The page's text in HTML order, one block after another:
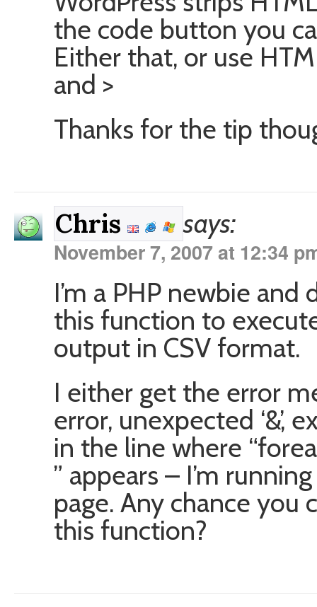
the code button you
Either that, or use
and >
Thanks for the tip
Chris says:
November 7, 2007 at 12:34
I’m a PHP newbie
this function to
output in CSV format.
I either get the error
error, unexpected ‘&’,
in the line where
” appears – I’m
page. Any chance
this function?